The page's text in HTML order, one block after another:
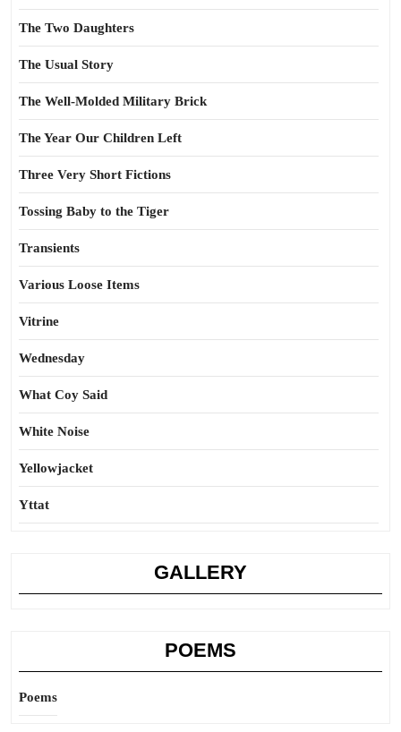
The Two Daughters
The Usual Story
The Well-Molded Military Brick
The Year Our Children Left
Three Very Short Fictions
Tossing Baby to the Tiger
Transients
Various Loose Items
Vitrine
Wednesday
What Coy Said
White Noise
Yellowjacket
Yttat
GALLERY
POEMS
Poems